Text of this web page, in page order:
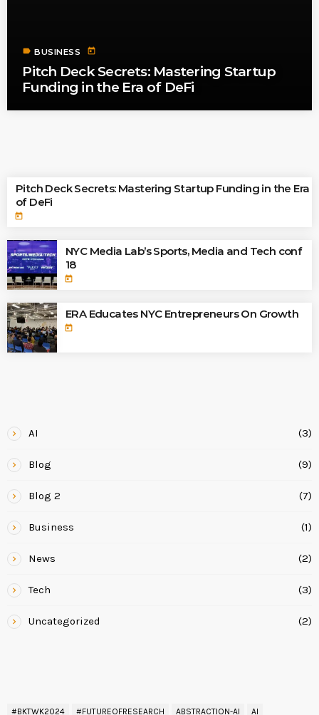
label BUSINESS today
Pitch Deck Secrets: Mastering Startup
Funding in the Era of DeFi
Pitch Deck Secrets: Mastering Startup Funding in the Era
of DeFi
today
NYC Media Lab’s Sports, Media and Tech conf
18
today
ERA Educates NYC Entrepreneurs On Growth
today
AI (3)
Blog (9)
Blog 2 (7)
Business (1)
News (2)
Tech (3)
Uncategorized (2)
#BKTWK2024 #FUTUREOFRESEARCH ABSTRACTION-AI
AI